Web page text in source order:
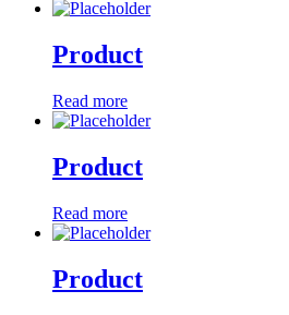
Product
Read more
Product
Read more
Product